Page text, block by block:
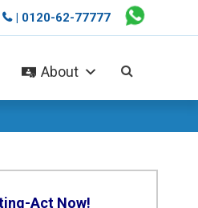
| 0120-62-77777
About
Act Now!